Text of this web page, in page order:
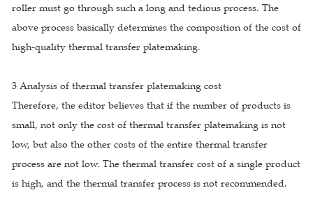
roller must go through such a long and tedious process. The
above process basically determines the composition of the cost of
high-quality thermal transfer platemaking.
3 Analysis of thermal transfer platemaking cost
Therefore, the editor believes that if the number of products is
small, not only the cost of thermal transfer platemaking is not
low, but also the other costs of the entire thermal transfer
process are not low. The thermal transfer cost of a single product
is high, and the thermal transfer process is not recommended.